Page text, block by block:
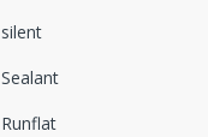
silent
Sealant
Runflat